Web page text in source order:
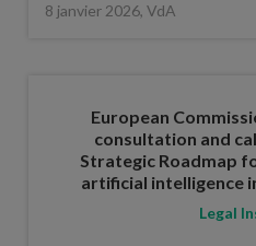
8 janvier 2026, VdA
European
consultation and
Strategic Roadmap
artificial intelligence
Legal